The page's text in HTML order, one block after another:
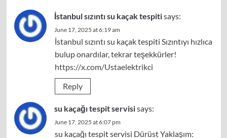
İstanbul sızıntı su kaçak tespitisays:
June 17, 2025 at 6:19 am
İstanbul sızıntı su kaçak tespiti Sızıntıyı hızlıca
bulup onardılar, tekrar teşekkürler!
https://x.com/Ustaelektrikci
Reply
su kaçağı tespit servisisays:
June 17, 2025 at 6:07 pm
su kaçağı tespit servisi Dürüst Yaklaşım: